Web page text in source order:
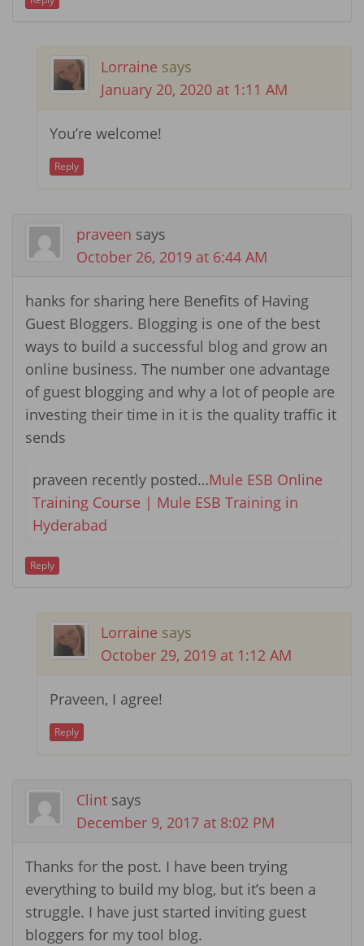
Lorraine says
January 20, 2020 at 1:11 AM
You’re welcome!
Reply
praveen says
October 26, 2019 at 6:44 AM
hanks for sharing here Benefits of Having
Guest Bloggers. Blogging is one of the best
ways to build a successful blog and grow an
online business. The number one advantage
of guest blogging and why a lot of people are
investing their time in it is the quality traffic it
sends
praveen recently posted…Mule ESB Online
Training Course | Mule ESB Training in
Hyderabad
Reply
Lorraine says
October 29, 2019 at 1:12 AM
Praveen, I agree!
Reply
Clint says
December 9, 2017 at 8:02 PM
Thanks for the post. I have been trying
everything to build my blog, but it’s been a
struggle. I have just started inviting guest
bloggers for my tool blog.